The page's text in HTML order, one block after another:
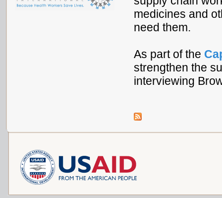
medicines and
need them.
As part of the
strengthen the
interviewing